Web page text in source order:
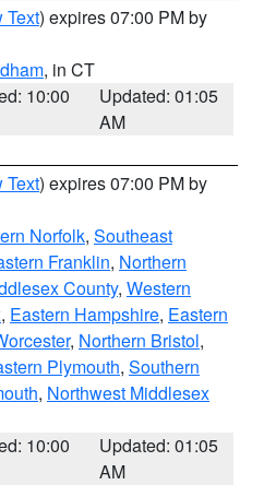
Text) expires 07:00 PM by
, in CT
10:00
Updated: 01:05
AM
Text) expires 07:00 PM by
Norfolk, Southeast
Franklin, Northern
County, Western
, Eastern Hampshire, Eastern
, Northern Bristol,
Plymouth, Southern
, Northwest Middlesex
10:00
Updated: 01:05
AM